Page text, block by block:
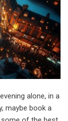
alone, in a
maybe book a